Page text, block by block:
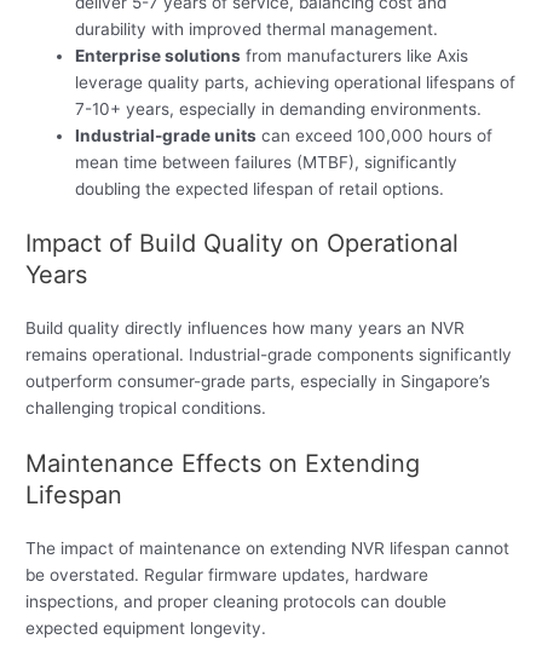
durability with improved thermal management.
Enterprise solutions from manufacturers like Axis
leverage quality parts, achieving operational lifespans of
7-10+ years, especially in demanding environments.
Industrial-grade units can exceed 100,000 hours of
mean time between failures (MTBF), significantly
doubling the expected lifespan of retail options.
Impact of Build Quality on Operational
Years
Build quality directly influences how many years an NVR
remains operational. Industrial-grade components significantly
outperform consumer-grade parts, especially in Singapore’s
challenging tropical conditions.
Maintenance Effects on Extending
Lifespan
The impact of maintenance on extending NVR lifespan cannot
be overstated. Regular firmware updates, hardware
inspections, and proper cleaning protocols can double
expected equipment longevity.